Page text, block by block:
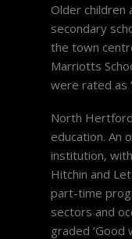
Older
secondary
the town
Marriotts
were rated as
North
education. An
institution,
Hitchin and
part-time
sectors and
graded